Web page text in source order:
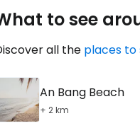
to see
all the places to
An Bang Beach
+ 2 km